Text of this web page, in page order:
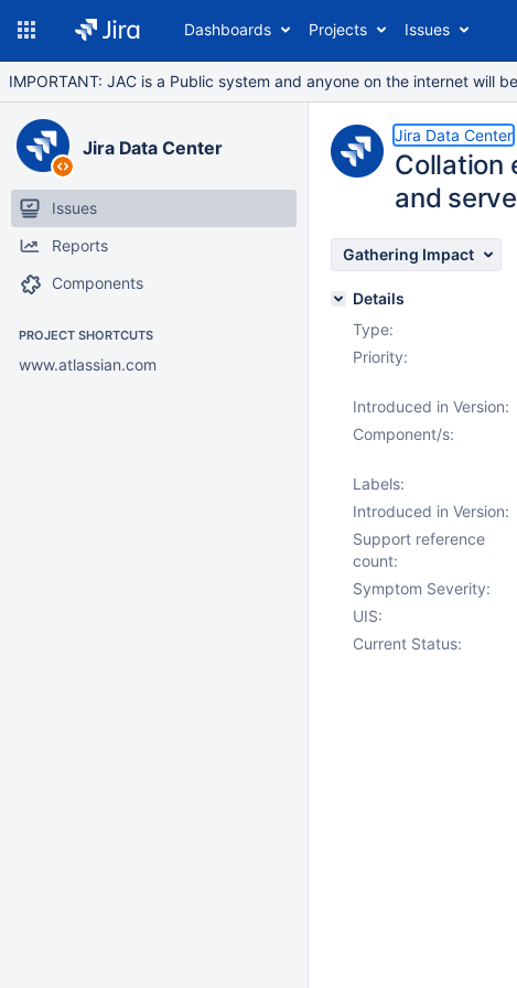
Dashboards Projects Issues
IMPORTANT: JAC is a Public system and anyone on the internet will
Jira Data Center
Issues
Reports
Components
PROJECT SHORTCUTS
www.atlassian.com
Jira Data Center
Collation
and
Gathering Impact
Details
Type:
Priority:
Introduced in Version:
Component/s:
Labels:
Introduced in Version:
Support reference
count:
Symptom Severity:
UIS:
Current Status: